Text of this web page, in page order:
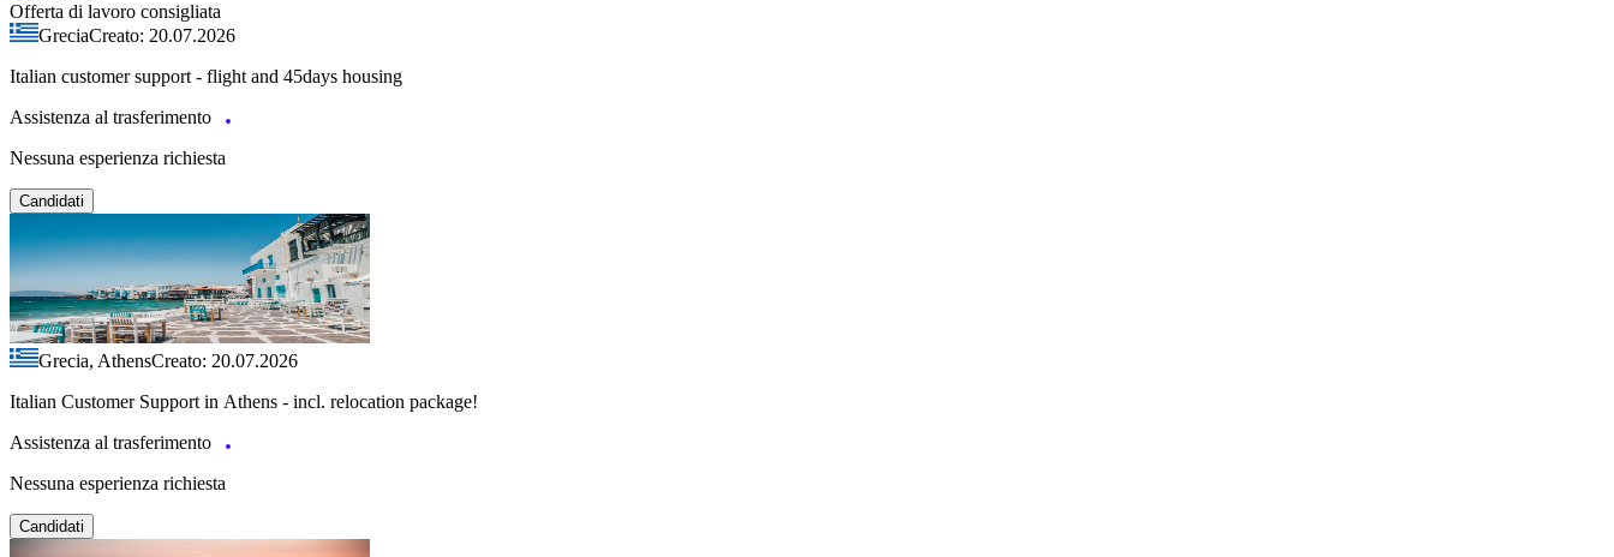
Offerta di lavoro consigliata
GreciaCreato: 20.07.2026
Italian customer support - flight and 45days housing
Assistenza al trasferimento
Nessuna esperienza richiesta
Candidati
Grecia, AthensCreato: 20.07.2026
Italian Customer Support in Athens - incl. relocation package!
Assistenza al trasferimento
Nessuna esperienza richiesta
Candidati